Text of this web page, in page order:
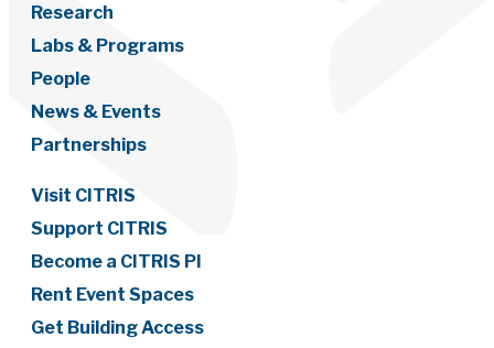
Research
Labs & Programs
People
News & Events
Partnerships
Visit CITRIS
Support CITRIS
Become a CITRIS PI
Rent Event Spaces
Get Building Access